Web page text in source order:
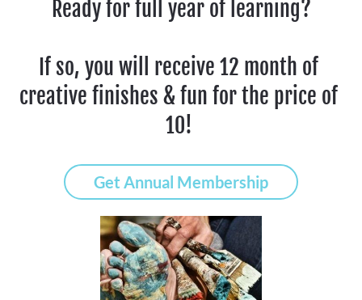
Ready for full year of learning?
If so, you will receive 12 month of
creative finishes & fun for the price of
10!
Get Annual Membership